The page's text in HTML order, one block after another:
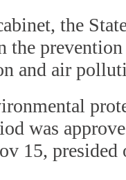
the
the
and air
was
15,